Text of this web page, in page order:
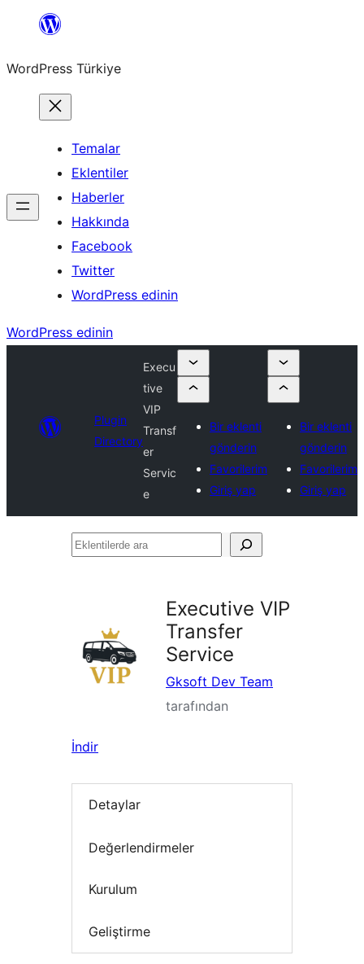
İçeriğe
WordPress Türkiye
Temalar
Eklentiler
Haberler
Hakkında
Facebook
Twitter
WordPress edinin
WordPress edinin
Plugin
Directory
Execu
tive
VIP
Transf
er
Servic
e
Bir eklenti
gönderin
Favorilerim
Giriş yap
Bir eklenti
gönderin
Favorilerim
Giriş yap
Eklentilerde
Executive VIP
Transfer
Service
Gksoft Dev Team
tarafından
İndir
Detaylar
Değerlendirmeler
Kurulum
Geliştirme